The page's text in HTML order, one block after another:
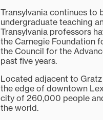
Transylvania continues to
undergraduate teaching
Transylvania professors
the Carnegie Foundation
the Council for the
past five years.
Located adjacent to Gratz
the edge of downtown
city of 260,000 people
the world.